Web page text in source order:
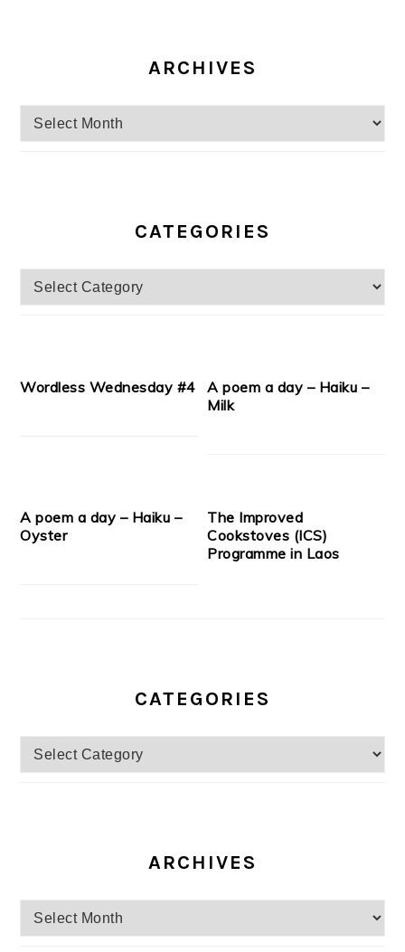
ARCHIVES
Archives
CATEGORIES
Categories
Wordless Wednesday #4
A poem a day – Haiku –
Milk
A poem a day – Haiku –
Oyster
The Improved
Cookstoves (ICS)
Programme in Laos
CATEGORIES
Categories
ARCHIVES
Archives